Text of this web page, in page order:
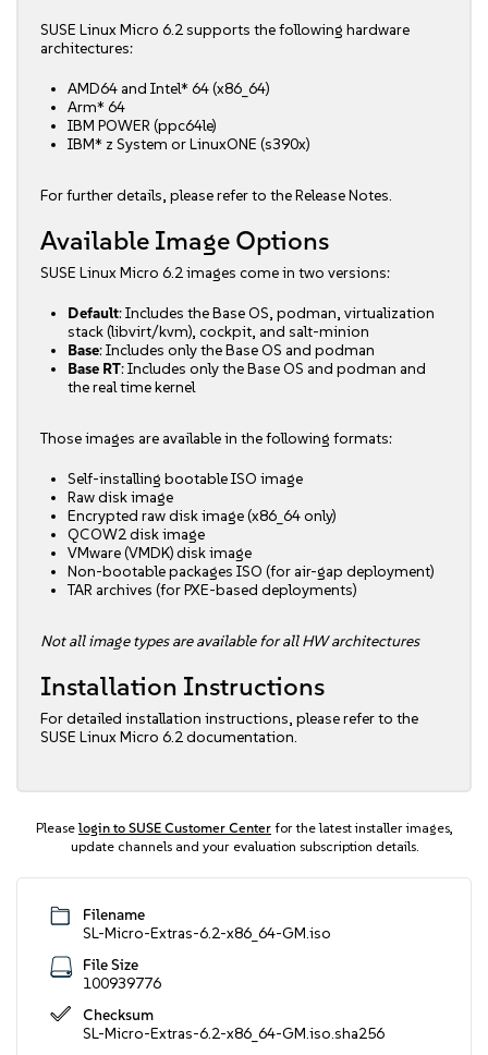
SUSE Linux Micro 6.2 supports the following hardware
architectures:
AMD64 and Intel* 64 (x86_64)
Arm* 64
IBM POWER (ppc64le)
IBM* z System or LinuxONE (s390x)
For further details, please refer to theRelease Notes.
Available Image Options
SUSE Linux Micro 6.2 images come in two versions:
Default: Includes the Base OS, podman, virtualization
stack (libvirt/kvm), cockpit, and salt-minion
Base: Includes only the Base OS and podman
Base RT: Includes only the Base OS and podman and
the real time kernel
Those images are available in the following formats:
Self-installing bootable ISO image
Raw disk image
Encrypted raw disk image (x86_64 only)
QCOW2 disk image
VMware (VMDK) disk image
Non-bootable packages ISO (for air-gap deployment)
TAR archives (for PXE-based deployments)
Not all image types are available for all HW architectures
Installation Instructions
For detailed installation instructions, please refer to the
SUSE Linux Micro 6.2 documentation.
Please login to SUSE Customer Center for the latest installer images,
update channels and your evaluation subscription details.
Filename
SL-Micro-Extras-6.2-x86_64-GM.iso
File Size
100939776
Checksum
SL-Micro-Extras-6.2-x86_64-GM.iso.sha256